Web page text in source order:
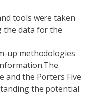
tools were taken
the data for the
up methodologies
and the Porters Five
the potential